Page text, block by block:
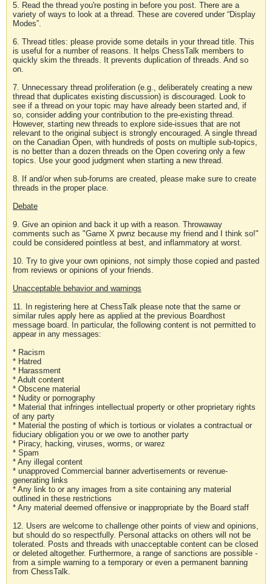
5. Read the thread you're posting in before you post. There are a
variety of ways to look at a thread. These are covered under “Display
Modes”.
6. Thread titles: please provide some details in your thread title. This
is useful for a number of reasons. It helps ChessTalk members to
quickly skim the threads. It prevents duplication of threads. And so
on.
7. Unnecessary thread proliferation (e.g., deliberately creating a new
thread that duplicates existing discussion) is discouraged. Look to
see if a thread on your topic may have already been started and, if
so, consider adding your contribution to the pre-existing thread.
However, starting new threads to explore side-issues that are not
relevant to the original subject is strongly encouraged. A single thread
on the Canadian Open, with hundreds of posts on multiple sub-topics,
is no better than a dozen threads on the Open covering only a few
topics. Use your good judgment when starting a new thread.
8. If and/or when sub-forums are created, please make sure to create
threads in the proper place.
Debate
9. Give an opinion and back it up with a reason. Throwaway
comments such as "Game X pwnz because my friend and I think so!"
could be considered pointless at best, and inflammatory at worst.
10. Try to give your own opinions, not simply those copied and pasted
from reviews or opinions of your friends.
Unacceptable behavior and warnings
11. In registering here at ChessTalk please note that the same or
similar rules apply here as applied at the previous Boardhost
message board. In particular, the following content is not permitted to
appear in any messages:
* Racism
* Hatred
* Harassment
* Adult content
* Obscene material
* Nudity or pornography
* Material that infringes intellectual property or other proprietary rights
of any party
* Material the posting of which is tortious or violates a contractual or
fiduciary obligation you or we owe to another party
* Piracy, hacking, viruses, worms, or warez
* Spam
* Any illegal content
* unapproved Commercial banner advertisements or revenue-
generating links
* Any link to or any images from a site containing any material
outlined in these restrictions
* Any material deemed offensive or inappropriate by the Board staff
12. Users are welcome to challenge other points of view and opinions,
but should do so respectfully. Personal attacks on others will not be
tolerated. Posts and threads with unacceptable content can be closed
or deleted altogether. Furthermore, a range of sanctions are possible -
from a simple warning to a temporary or even a permanent banning
from ChessTalk.